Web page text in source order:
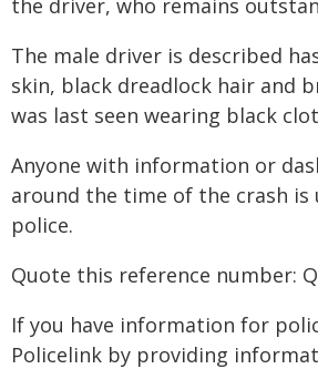
the driver, who remains
The male driver is described
skin, black dreadlock hair and
was last seen wearing black
Anyone with information or
around the time of the crash
police.
Quote this reference number:
If you have information for
Policelink by providing